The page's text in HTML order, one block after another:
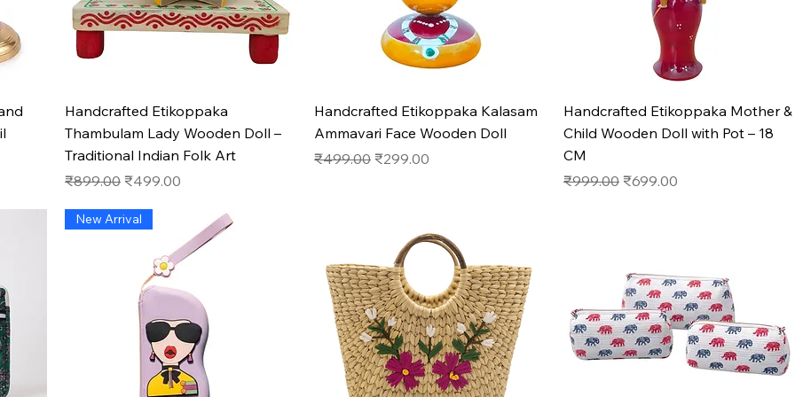
Quick View
Handcrafted Etikoppaka
Thambulam Lady Wooden Doll –
Traditional Indian Folk Art
Regular Price
₹899.00 Sale Price
₹499.00
Quick View
Handcrafted Etikoppaka Kalasam
Ammavari Face Wooden Doll
Regular Price
₹499.00 Sale Price
₹299.00
Quick View
Handcrafted Etikoppaka Mother &
Child Wooden Doll with Pot – 18
CM
Regular Price
₹999.00 Sale Price
₹699.00
New Arrival